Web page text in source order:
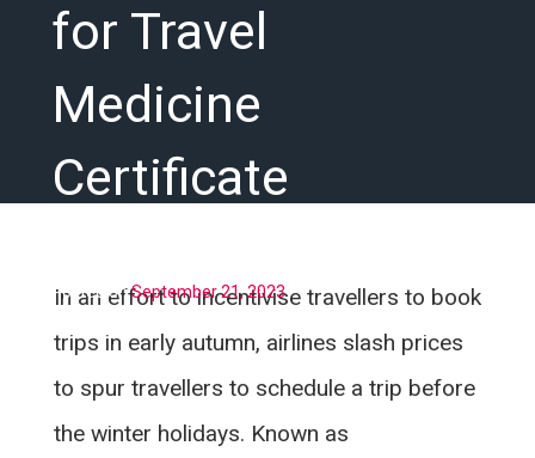
for Travel
Medicine
Certificate
Posted onSeptember 21, 2023
In an effort to incentivise travellers to book
trips in early autumn, airlines slash prices
to spur travellers to schedule a trip before
the winter holidays. Known as